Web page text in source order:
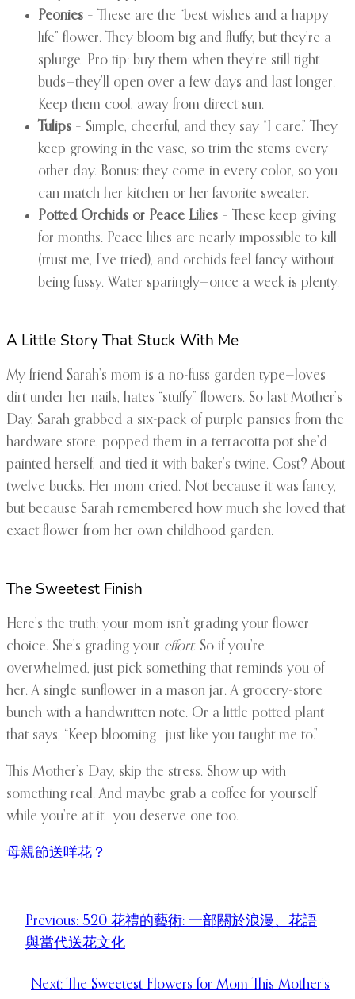
Peonies – These are the “best wishes and a happy
life” flower. They bloom big and fluffy, but they’re a
splurge. Pro tip: buy them when they’re still tight
buds—they’ll open over a few days and last longer.
Keep them cool, away from direct sun.
Tulips – Simple, cheerful, and they say “I care.” They
keep growing in the vase, so trim the stems every
other day. Bonus: they come in every color, so you
can match her kitchen or her favorite sweater.
Potted Orchids or Peace Lilies – These keep giving
for months. Peace lilies are nearly impossible to kill
(trust me, I’ve tried), and orchids feel fancy without
being fussy. Water sparingly—once a week is plenty.
A Little Story That Stuck With Me
My friend Sarah’s mom is a no-fuss garden type—loves
dirt under her nails, hates “stuffy” flowers. So last Mother’s
Day, Sarah grabbed a six-pack of purple pansies from the
hardware store, popped them in a terracotta pot she’d
painted herself, and tied it with baker’s twine. Cost? About
twelve bucks. Her mom cried. Not because it was fancy,
but because Sarah remembered how much she loved that
exact flower from her own childhood garden.
The Sweetest Finish
Here’s the truth: your mom isn’t grading your flower
choice. She’s grading your effort. So if you’re
overwhelmed, just pick something that reminds you of
her. A single sunflower in a mason jar. A grocery-store
bunch with a handwritten note. Or a little potted plant
that says, “Keep blooming—just like you taught me to.”
This Mother’s Day, skip the stress. Show up with
something real. And maybe grab a coffee for yourself
while you’re at it—you deserve one too.
母親節送咩花？
Previous: 520 花禮的藝術: 一部關於浪漫、花語
與當代送花文化
Next: The Sweetest Flowers for Mom This Mother’s